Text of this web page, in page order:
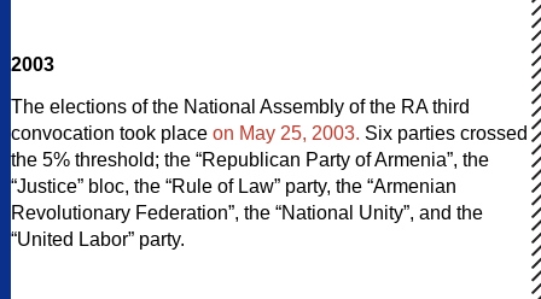
2003
The elections of the National Assembly of the RA third
convocation took place on May 25, 2003. Six parties crossed
the 5% threshold; the “Republican Party of Armenia”, the
“Justice” bloc, the “Rule of Law” party, the “Armenian
Revolutionary Federation”, the “National Unity”, and the
“United Labor” party.